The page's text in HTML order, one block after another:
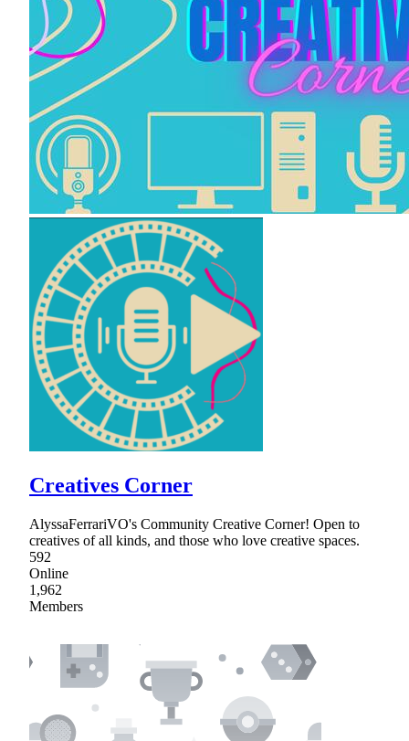
Creatives Corner
AlyssaFerrariVO's Community Creative Corner! Open to
creatives of all kinds, and those who love creative spaces.
592
Online
1,962
Members